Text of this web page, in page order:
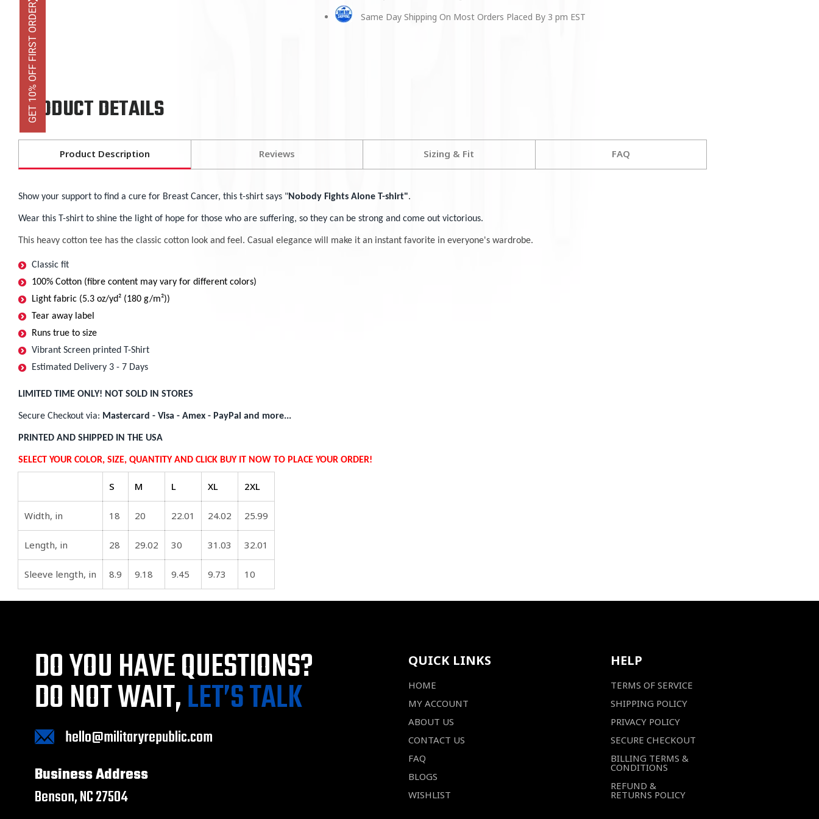
Same Day Shipping On Most Orders Placed By 3 pm EST
PRODUCT DETAILS
Product Description Reviews Sizing & Fit FAQ
Show your support to find a cure for Breast Cancer, this t-shirt says "Nobody Fights Alone T-shirt".
Wear this T-shirt to shine the light of hope for those who are suffering, so they can be strong and come out victorious.
This heavy cotton tee has the classic cotton look and feel. Casual elegance will make it an instant favorite in everyone's wardrobe.
Classic fit
100% Cotton (fibre content may vary for different colors)
Light fabric (5.3 oz/yd² (180 g/m²))
Tear away label
Runs true to size
Vibrant Screen printed T-Shirt
Estimated Delivery 3 - 7 Days
LIMITED TIME ONLY! NOT SOLD IN STORES
Secure Checkout via: Mastercard - Visa - Amex - PayPal and more...
PRINTED AND SHIPPED IN THE USA
SELECT YOUR COLOR, SIZE, QUANTITY AND CLICK BUY IT NOW TO PLACE YOUR ORDER!
S M L XL 2XL
Width, in 18 20 22.01 24.02 25.99
Length, in 28 29.02 30 31.03 32.01
Sleeve length, in 8.9 9.18 9.45 9.73 10
DO YOU HAVE QUESTIONS?
DO NOT WAIT,LET’S TALK
hello@militaryrepublic.com
Business Address
Benson, NC 27504
QUICK LINKS
HOME
MY ACCOUNT
ABOUT US
CONTACT US
FAQ
BLOGS
WISHLIST
HELP
TERMS OF SERVICE
SHIPPING POLICY
PRIVACY POLICY
SECURE CHECKOUT
BILLING TERMS &
CONDITIONS
REFUND &
RETURNS POLICY
GET 10% OFF FIRST ORDER